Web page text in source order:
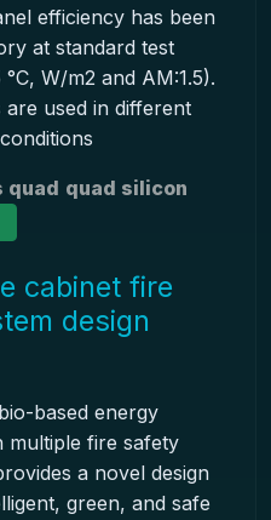
efficiency has been
at standard test
W/m2 and AM:1.5).
used in different
quad quad silicon
cabinet fire
design
based energy
multiple fire safety
a novel design
green, and safe